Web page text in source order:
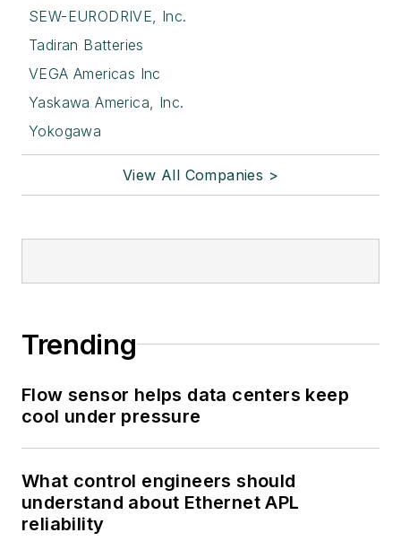
SEW-EURODRIVE, Inc.
Tadiran Batteries
VEGA Americas Inc
Yaskawa America, Inc.
Yokogawa
View All Companies >
Trending
Flow sensor helps data centers keep
cool under pressure
What control engineers should
understand about Ethernet APL
reliability